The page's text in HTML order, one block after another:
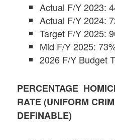
Actual F/Y 2023:
Actual F/Y 2024:
Target F/Y 2025:
Mid F/Y 2025:
2026 F/Y Budget
PERCENTAGE
RATE (UNIFORM
DEFINABLE)